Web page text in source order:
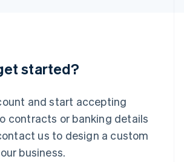
started?
and start accepting
contracts or banking details
us to design a custom
business.
English